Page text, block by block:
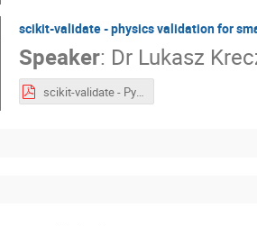
scikit-validate - physics validation for
Speaker: Dr Lukasz
scikit-validate - PyHEP 2019.pdf